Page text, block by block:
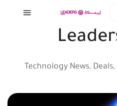
Technology News,